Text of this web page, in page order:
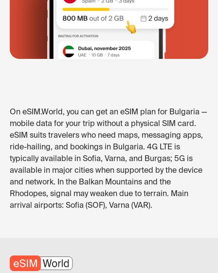
On eSIM.World, you can get an eSIM plan for Bulgaria —
mobile data for your trip without a physical SIM card.
eSIM suits travelers who need maps, messaging apps,
ride-hailing, and bookings in Bulgaria. 4G LTE is
typically available in Sofia, Varna, and Burgas; 5G is
available in major cities when supported by the device
and network. In the Balkan Mountains and the
Rhodopes, signal may weaken due to terrain. Main
arrival airports: Sofia (SOF), Varna (VAR).